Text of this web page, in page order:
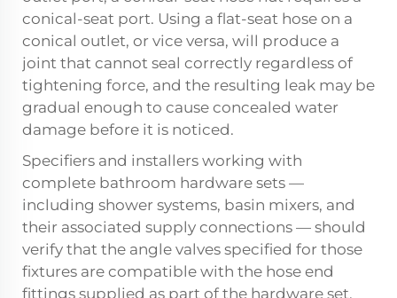
conical-seat port. Using a flat-seat hose on a
conical outlet, or vice versa, will produce a
joint that cannot seal correctly regardless of
tightening force, and the resulting leak may be
gradual enough to cause concealed water
damage before it is noticed.
Specifiers and installers working with
complete bathroom hardware sets —
including shower systems, basin mixers, and
their associated supply connections — should
verify that the angle valves specified for those
fixtures are compatible with the hose end
fittings supplied as part of the hardware set.